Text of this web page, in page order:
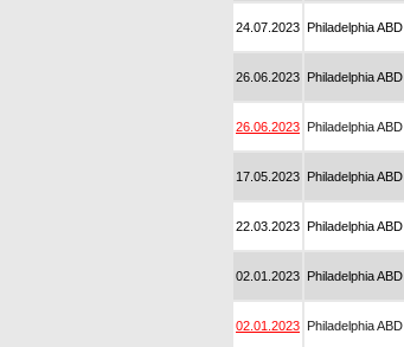
24.07.2023 Philadelphia ABD
26.06.2023 Philadelphia ABD
26.06.2023 Philadelphia ABD
17.05.2023 Philadelphia ABD
22.03.2023 Philadelphia ABD
02.01.2023 Philadelphia ABD
02.01.2023 Philadelphia ABD